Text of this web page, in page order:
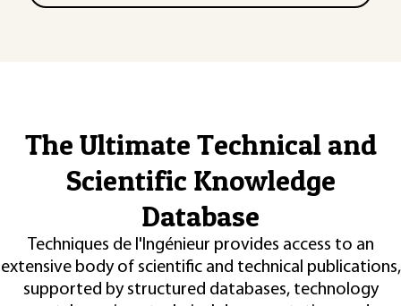
The Ultimate Technical and
Scientific Knowledge
Database
Techniques de l'Ingénieur provides access to an
extensive body of scientific and technical publications,
supported by structured databases, technology